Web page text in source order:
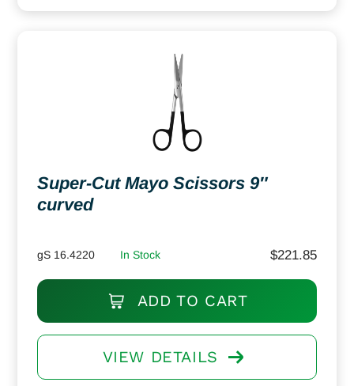
Super-Cut Mayo Scissors 9″
curved
gS 16.4220 In Stock $221.85
ADD TO CART
VIEW DETAILS